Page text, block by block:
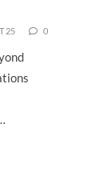
25 0